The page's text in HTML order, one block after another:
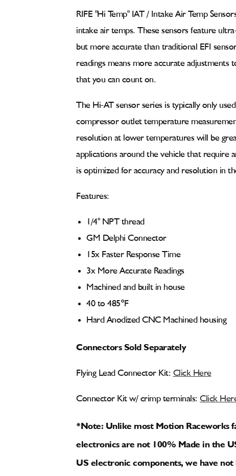
GM
Connector
40
485°F
(52-
1059)
GM
Connector
40
485°F
(52-
RIFE "Hi Temp" IAT / Intake Air Temp
intake air temps. These sensors feature
but more accurate than traditional EFI
readings means more accurate
that you can count on.
The Hi-AT sensor series is typically only
compressor outlet temperature
resolution at lower temperatures will be
applications around the vehicle that require
is optimized for accuracy and resolution in
Features:
1/4" NPT thread
GM Delphi Connector
15x Faster Response Time
3x More Accurate Readings
Machined and built in house
40 to 485°F
Hard Anodized CNC Machined housing
Connectors Sold Separately
Flying Lead Connector Kit: Click Here
Connector Kit w/ crimp terminals: Click
*Note: Unlike most Motion Raceworks
electronics are not 100% Made in the
US electronic components, we have